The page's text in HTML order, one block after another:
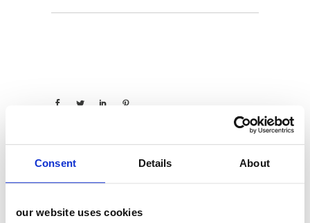
Consent Details About
our website uses cookies